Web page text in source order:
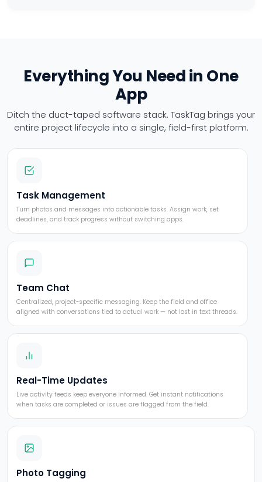
Everything You Need in One
App
Ditch the duct-taped software stack. TaskTag brings your
entire projectlifecycle into a single, field-first platform.
Task Management
Turn photos and messages into actionable tasks. Assign work, set
deadlines, and track progress without switching apps.
Team Chat
Centralized, project-specific messaging. Keep the field and office
aligned with conversations tied to actual work — not lost in text threads.
Real-Time Updates
Live activity feeds keep everyone informed. Get instant notifications
when tasks are completed or issues are flagged from the field.
Photo Tagging